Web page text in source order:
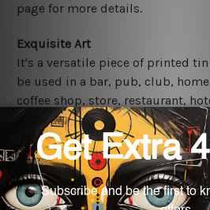
page for more details.
Exquisite Art
It's a versatile piece of printed
be used in a bar, pub, club,
coffee shop, store, restaurant,
most exquisite room decor art
for collectible, gifting, special
birthday, ceremony etc.
Other Details